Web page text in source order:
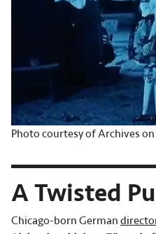
Photo courtesy of Archives on
A Twisted
Chicago-born German